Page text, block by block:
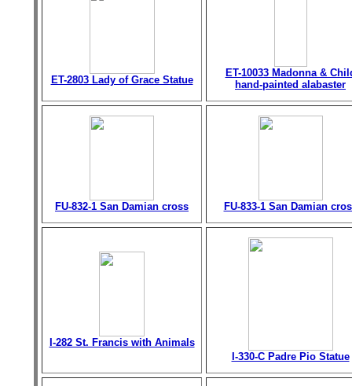
ET-2803 Lady of Grace Statue
ET-10033 Madonna &
hand-painted alabaster
FU-832-1 San Damian cross FU-833-1 San Damian
I-282 St. Francis with Animals
I-330-C Padre Pio Statue